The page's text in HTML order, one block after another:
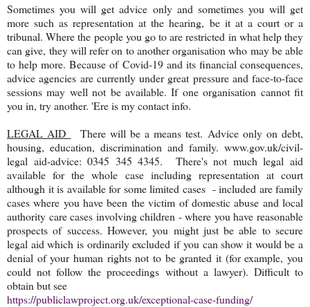
Sometimes you will get advice only and sometimes you will get
more such as representation at the hearing, be it at a court or a
tribunal. Where the people you go to are restricted in what help they
can give, they will refer on to another organisation who may be able
to help more. Because of Covid-19 and its financial consequences,
advice agencies are currently under great pressure and face-to-face
sessions may well not be available. If one organisation cannot fit
you in, try another. 'Ere is my contact info.
LEGAL AID
There will be a means test. Advice only on debt,
housing, education, discrimination and family. www.gov.uk/civil-
legal aid-advice: 0345 345 4345. There's not much legal aid
available for the whole case including representation at court
although it is available for some limited cases - included are family
cases where you have been the victim of domestic abuse and local
authority care cases involving children - where you have reasonable
prospects of success. However, you might just be able to secure
legal aid which is ordinarily excluded if you can show it would be a
denial of your human rights not to be granted it (for example, you
could not follow the proceedings without a lawyer). Difficult to
obtain but see
https://publiclawproject.org.uk/exceptional-case-funding/